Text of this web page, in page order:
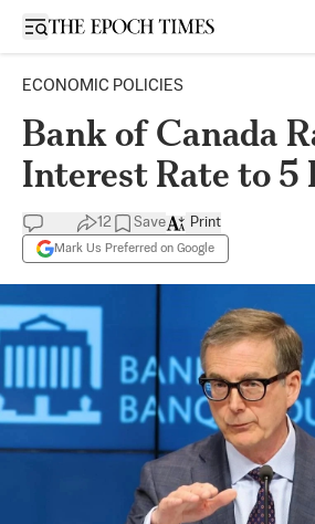
Open sidebar
ECONOMIC POLICIES
Bank of Canada
Interest Rate to 5
12 Save
Mark Us Preferred on Google
Print